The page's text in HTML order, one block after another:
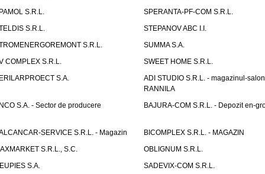
S.R.L.
SPERANTA-PF-COM S.R.L.
S.R.L.
STEPANOV ABC I.I.
S.R.L.
SUMMA S.A.
COMPLEX S.R.L.
SWEET HOME S.R.L.
S.A.
ADI STUDIO S.R.L. - magazinul-salon
RANNILA
S.A. - Sector de producere
BAJURA-COM S.R.L. - Depozit en-
SERVICE S.R.L. - Magazin
BICOMPLEX S.R.L. - MAGAZIN
S.R.L., S.C.
OBLIGNUM S.R.L.
S.A.
SADEVIX-COM S.R.L.